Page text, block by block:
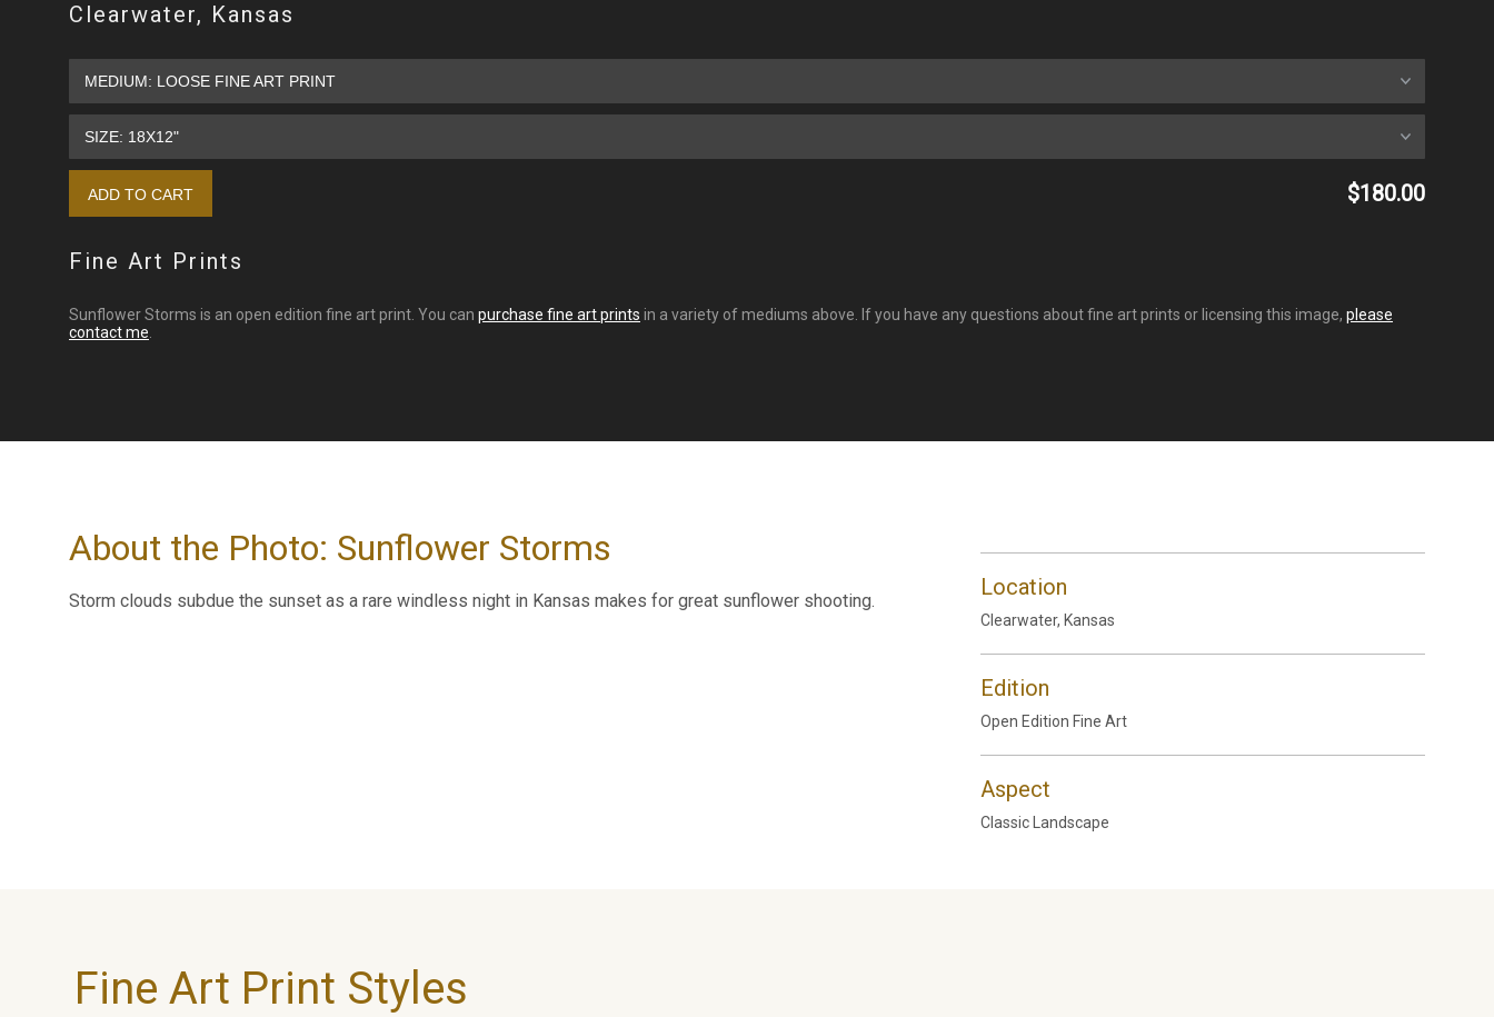
Clearwater, Kansas
$180.00
Fine Art Prints
Sunflower Storms is an open edition fine art print. You can purchase fine art prints in a variety of mediums above. If you have any questions about fine art prints or licensing this image, please
contact me
About the Photo: Sunflower Storms
Storm clouds subdue the sunset as a rare windless night in Kansas makes for great sunflower shooting.
Location
Clearwater, Kansas
Edition
Open Edition Fine Art
Aspect
Classic Landscape
Fine Art Print Styles